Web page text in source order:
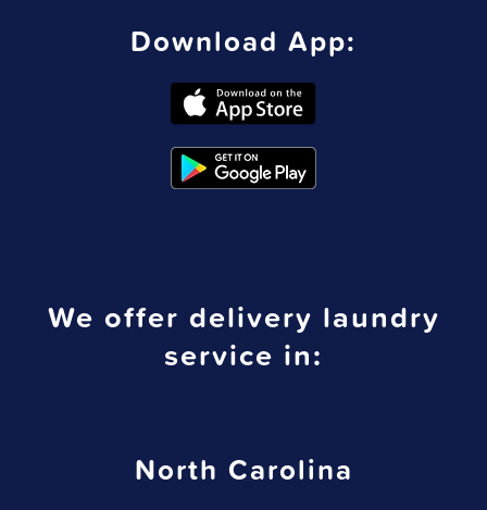
Download App:
We offer delivery laundry
service in:
North Carolina